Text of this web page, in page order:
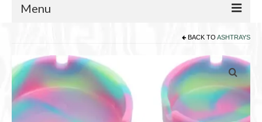
Menu
Products
search
Cigars
Pipes
BACK TO ASHTRAYS